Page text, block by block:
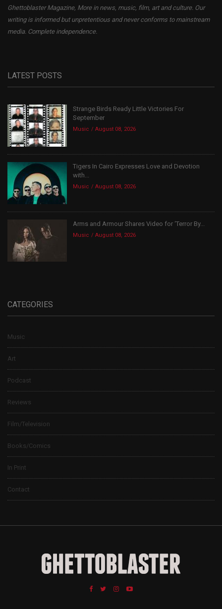
Ghettoblaster Magazine, More in news, music, film, art and culture. Our
writing is informed but unpretentious and never conforms to mainstream
media. Complete independence.
LATEST POSTS
Strange Birds Ready Little Victories For
September
Music August 08, 2026
Tigers In Cairo Expresses Love and Devotion
with...
Music August 08, 2026
Arms and Armour Shares Video for ‘Terror By...
Music August 08, 2026
CATEGORIES
Music
Art
Podcast
Reviews
Film/Television
Books/Comics
In Print
Contact